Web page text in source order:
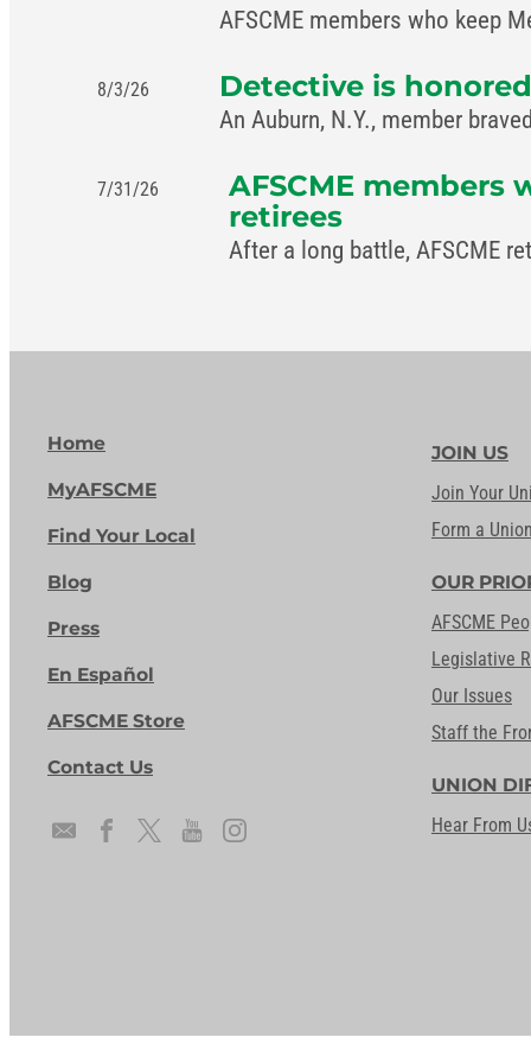
AFSCME members who keep
8/3/26 Detective is
An Auburn, N.Y., member
7/31/26
AFSCME members
retirees
After a long battle, AFSCME
Home
MyAFSCME
Find Your Local
Blog
Press
En Español
AFSCME Store
Contact Us
JOIN US
Join Your
Form a
OUR
AFSCME
Legislative
Our Issues
Staff the
UNION
Hear From